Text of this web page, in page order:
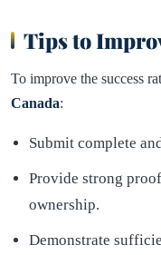
Tips to
To improve the success
Canada:
Submit complete
Provide strong
ownership.
Demonstrate